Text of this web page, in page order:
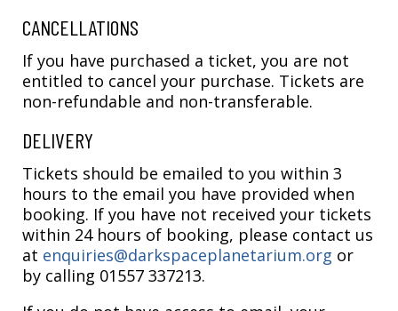
CANCELLATIONS
If you have purchased a ticket, you are not
entitled to cancel your purchase. Tickets are
non-refundable and non-transferable.
DELIVERY
Tickets should be emailed to you within 3
hours to the email you have provided when
booking. If you have not received your tickets
within 24 hours of booking, please contact us
at enquiries@darkspaceplanetarium.org or
by calling 01557 337213.